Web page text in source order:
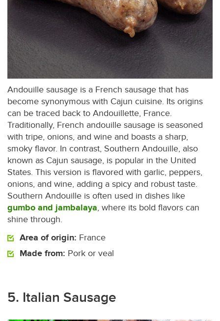
Andouille sausage is a French sausage that has
become synonymous with Cajun cuisine. Its origins
can be traced back to Andouillette, France.
Traditionally, French andouille sausage is seasoned
with tripe, onions, and wine and boasts a sharp,
smoky flavor. In contrast, Southern Andouille, also
known as Cajun sausage, is popular in the United
States. This version is flavored with garlic, peppers,
onions, and wine, adding a spicy and robust taste.
Southern Andouille is often used in dishes like
gumbo and jambalaya, where its bold flavors can
shine through.
Area of origin: France
Made from: Pork or veal
5. Italian Sausage